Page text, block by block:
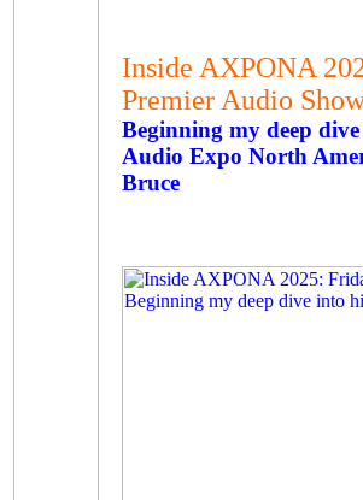
Inside AXPONA
Premier Audio
Beginning my deep
Audio Expo North
Bruce